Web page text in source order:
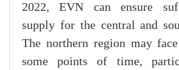
2022, EVN can ensure
supply for the central and
The northern region may
some points of time,